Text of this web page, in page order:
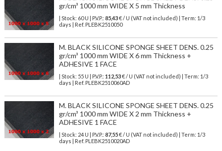
gr/cm³ 1000 mm WIDE X 5 mm Thickness
| Stock: 60 U | P.V.P.: 85,43€/ U (VAT not included)
| Term: 1/3
days | Ref. PLEBK2510050
M. BLACK SILICONE SPONGE SHEET DENS. 0.25
gr/cm³ 1000 mm WIDE X 6 mm Thickness +
ADHESIVE 1 FACE
| Stock: 55 U | P.V.P.: 112,53€/ U (VAT not included)
| Term: 1/3
days | Ref. PLEBK2510060AD
M. BLACK SILICONE SPONGE SHEET DENS. 0.25
gr/cm³ 1000 mm WIDE X 2 mm Thickness +
ADHESIVE 1 FACE
| Stock: 24 U | P.V.P.: 87,55€/ U (VAT not included)
| Term: 1/3
days | Ref. PLEBK2510020AD